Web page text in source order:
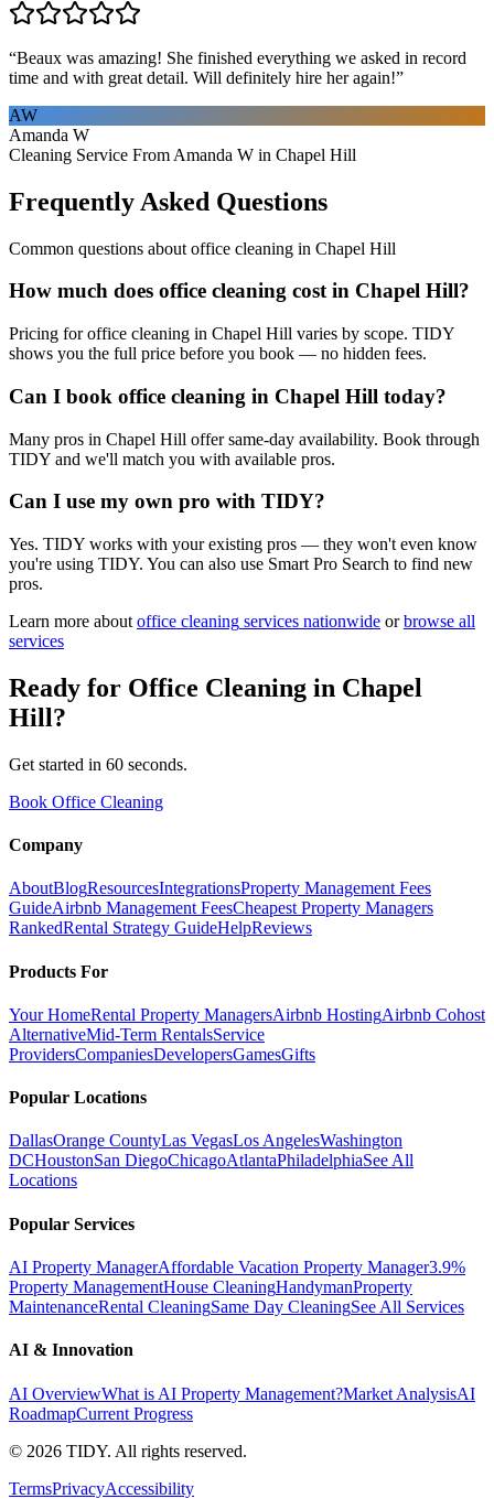
“Beaux was amazing! She finished everything we asked in record
time and with great detail. Will definitely hire her again!”
AW
Amanda W
Cleaning Service From Amanda W in Chapel Hill
Frequently Asked Questions
Common questions about office cleaning in Chapel Hill
How much does office cleaning cost in Chapel Hill?
Pricing for office cleaning in Chapel Hill varies by scope. TIDY
shows you the full price before you book — no hidden fees.
Can I book office cleaning in Chapel Hill today?
Many pros in Chapel Hill offer same-day availability. Book through
TIDY and we'll match you with available pros.
Can I use my own pro with TIDY?
Yes. TIDY works with your existing pros — they won't even know
you're using TIDY. You can also use Smart Pro Search to find new
pros.
Learn more about office cleaning services nationwide or browse all
services
Ready for Office Cleaning in Chapel
Hill?
Get started in 60 seconds.
Book Office Cleaning
Company
AboutBlogResourcesIntegrationsProperty Management Fees
GuideAirbnb Management FeesCheapest Property Managers
RankedRental Strategy GuideHelpReviews
Products For
Your HomeRental Property ManagersAirbnb HostingAirbnb Cohost
AlternativeMid-Term RentalsService
ProvidersCompaniesDevelopersGamesGifts
Popular Locations
DallasOrange CountyLas VegasLos AngelesWashington
DCHoustonSan DiegoChicagoAtlantaPhiladelphiaSee All
Locations
Popular Services
AI Property ManagerAffordable Vacation Property Manager3.9%
Property ManagementHouse CleaningHandymanProperty
MaintenanceRental CleaningSame Day CleaningSee All Services
AI & Innovation
AI OverviewWhat is AI Property Management?Market AnalysisAI
RoadmapCurrent Progress
© 2026 TIDY. All rights reserved.
TermsPrivacyAccessibility